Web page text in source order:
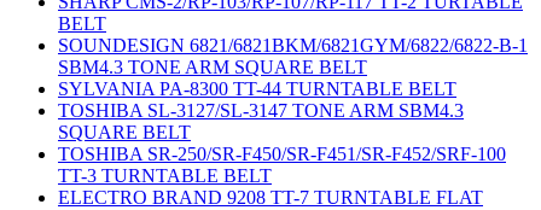
BELT
SOUNDESIGN 6821/6821BKM/6821GYM/6822/6822-B-1
SBM4.3 TONE ARM SQUARE BELT
SYLVANIA PA-8300 TT-44 TURNTABLE BELT
TOSHIBA SL-3127/SL-3147 TONE ARM SBM4.3
SQUARE BELT
TOSHIBA SR-250/SR-F450/SR-F451/SR-F452/SRF-100
TT-3 TURNTABLE BELT
ELECTRO BRAND 9208 TT-7 TURNTABLE FLAT